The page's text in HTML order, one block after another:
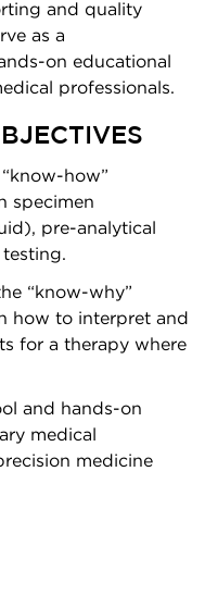
and quality
as a
on educational
professionals.
how”
specimen
pre-analytical
“know-why”
how to interpret and
for a therapy where
and hands-on
medical
medicine